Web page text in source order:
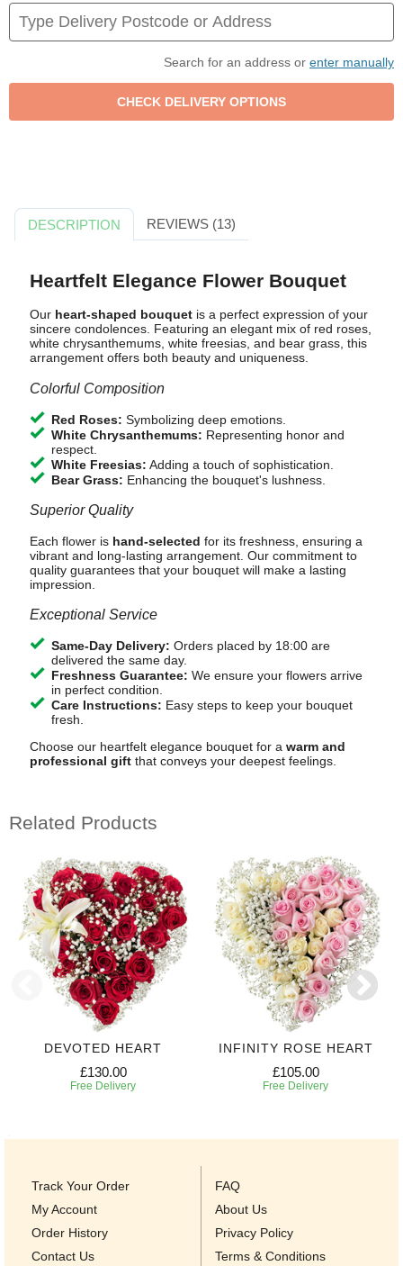
Search for an address or enter manually
DESCRIPTION REVIEWS (13)
Heartfelt Elegance Flower Bouquet
Our heart-shaped bouquetis a perfect expression of your
sincere condolences. Featuring an elegant mix of red roses,
white chrysanthemums, white freesias, and bear grass, this
arrangement offers both beauty and uniqueness.
Colorful Composition
Red Roses: Symbolizing deep emotions.
White Chrysanthemums: Representing honor and
respect.
White Freesias: Adding a touch of sophistication.
Bear Grass: Enhancing the bouquet's lushness.
Superior Quality
Each flower is hand-selected for its freshness, ensuring a
vibrant and long-lasting arrangement. Our commitment to
quality guarantees that your bouquet will make a lasting
impression.
Exceptional Service
Same-Day Delivery: Orders placed by 18:00 are
delivered the same day.
Freshness Guarantee: We ensure your flowers arrive
in perfect condition.
Care Instructions: Easy steps to keep your bouquet
fresh.
Choose our heartfelt elegance bouquet for a warm and
professional giftthat conveys your deepest feelings.
Related Products
DEVOTED HEART
£130.00
Free Delivery
INFINITY ROSE HEART
£105.00
Free Delivery
Track Your Order
My Account
Order History
Contact Us
FAQ
About Us
Privacy Policy
Terms & Conditions